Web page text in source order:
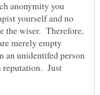
anonymity you
yourself and no
the wiser. Therefore,
merely empty
an unidentifed person
reputation. Just